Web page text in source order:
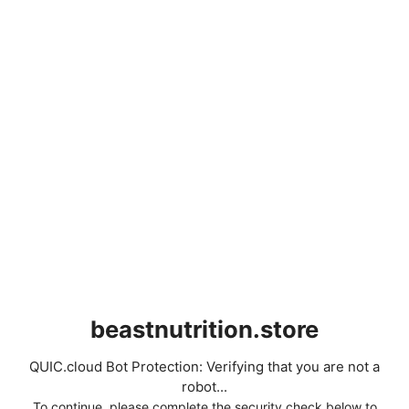
beastnutrition.store
QUIC.cloud Bot Protection: Verifying that you are not a
robot...